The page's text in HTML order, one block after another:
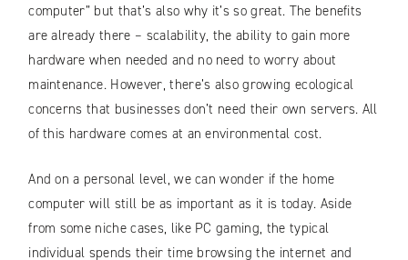
computer” but that’s also why it’s so great. The benefits
are already there – scalability, the ability to gain more
hardware when needed and no need to worry about
maintenance. However, there’s also growing ecological
concerns that businesses don’t need their own servers. All
of this hardware comes at an environmental cost.
And on a personal level, we can wonder if the home
computer will still be as important as it is today. Aside
from some niche cases, like PC gaming, the typical
individual spends their time browsing the internet and